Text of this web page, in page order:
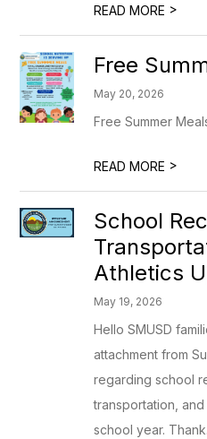
READ MORE >
Free
May 20, 2026
Free Summer
READ MORE >
School
Athletics
May 19, 2026
Hello SMUSD
attachment from
regarding school
transportation,
school year.